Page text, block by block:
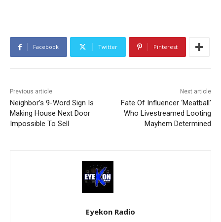
Facebook Twitter Pinterest
Previous article
Neighbor’s 9-Word Sign Is
Making House Next Door
Impossible To Sell
Next article
Fate Of Influencer ‘Meatball’
Who Livestreamed Looting
Mayhem Determined
Eyekon Radio